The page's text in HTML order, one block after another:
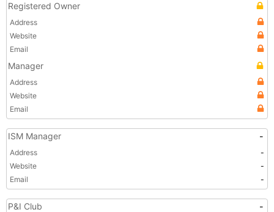
Registered Owner
Address
Website
Email
Manager
Address
Website
Email
ISM Manager -
Address
-
Website
-
Email
-
P&I Club
-